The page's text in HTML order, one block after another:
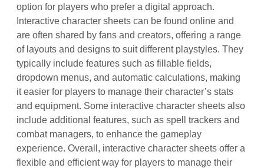
option for players who prefer a digital approach.
Interactive character sheets can be found online and
are often shared by fans and creators, offering a range
of layouts and designs to suit different playstyles. They
typically include features such as fillable fields,
dropdown menus, and automatic calculations, making
it easier for players to manage their character’s stats
and equipment. Some interactive character sheets also
include additional features, such as spell trackers and
combat managers, to enhance the gameplay
experience. Overall, interactive character sheets offer a
flexible and efficient way for players to manage their